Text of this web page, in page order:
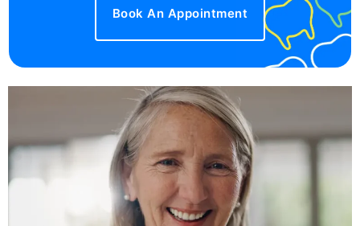
Book An Appointment